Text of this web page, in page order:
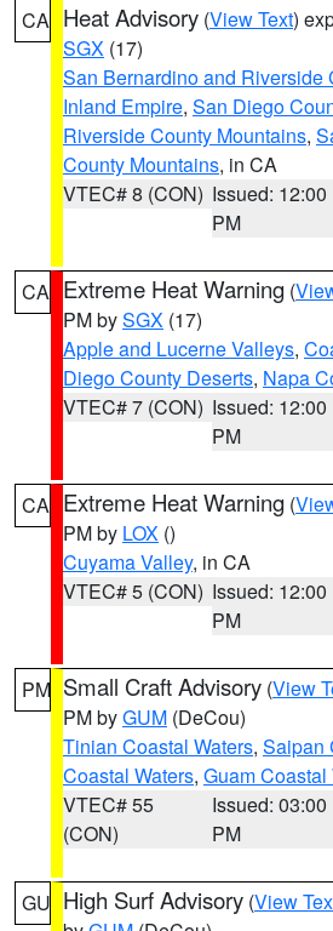
CA Heat Advisory (View Text)
SGX (17)
San Bernardino and Riverside
Inland Empire, San Diego
Riverside County Mountains,
County Mountains, in CA
VTEC# 8 (CON) Issued: 12:00
PM
CA Extreme Heat Warning (
PM bySGX (17)
Apple and Lucerne Valleys,
Diego County Deserts, Napa
VTEC# 7 (CON) Issued: 12:00
PM
CA Extreme Heat Warning (
PM by LOX ()
Cuyama Valley, in CA
VTEC# 5 (CON) Issued: 12:00
PM
PM Small Craft Advisory (View
PM byGUM (DeCou)
Tinian Coastal Waters, Saipan
Coastal Waters, Guam Coastal
VTEC# 55
(CON)
Issued: 03:00
PM
GU High Surf Advisory (View